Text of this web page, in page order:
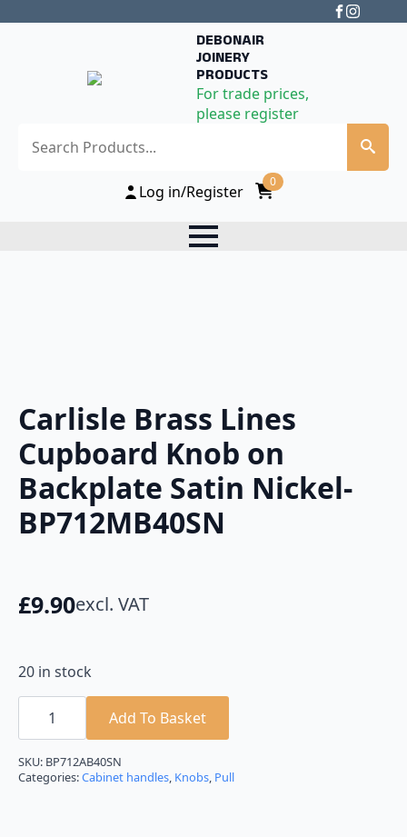
DEBONAIR
JOINERY
PRODUCTS
For trade prices,
please register
Log in/Register
0
Carlisle Brass Lines
Cupboard Knob on
Backplate Satin Nickel-
BP712MB40SN
£9.90excl. VAT
20 in stock
Carlisle
Brass
Cupboard
Knob
on
Backplate
Add To Basket
SKU: BP712AB40SN
Categories:Cabinet handles, Knobs, Pull